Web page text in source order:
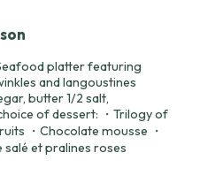
platter featuring
and langoustines
butter 1/2 salt,
of dessert: ・Trilogy of
・Chocolate mousse ・
et pralines roses